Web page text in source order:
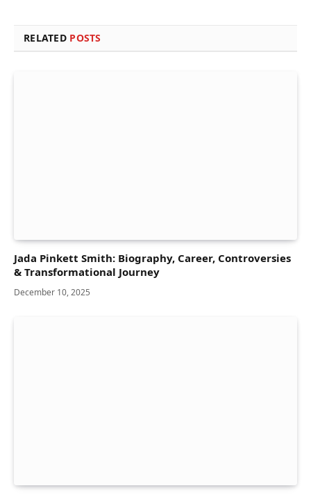
RELATED POSTS
Jada Pinkett Smith: Biography, Career, Controversies
& Transformational Journey
December 10, 2025